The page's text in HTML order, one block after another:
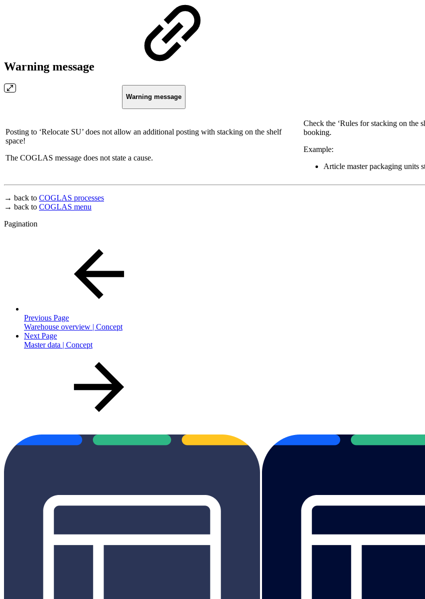
Warning message
Warning message
Posting to ‘Relocate SU’ does not allow an additional posting with stacking on the shelf
space!
The COGLAS message does not state a cause.
Check the ‘Rules for stacking on the
booking.
Example:
Article master packaging units
→ back to COGLAS processes
→ back to COGLAS menu
Pagination
Previous Page
Warehouse overview | Concept
Next Page
Master data | Concept